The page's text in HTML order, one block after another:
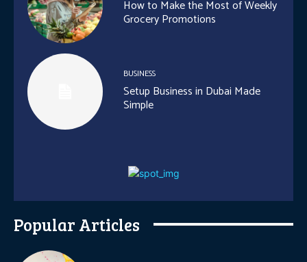
How to Make the Most of Weekly
Grocery Promotions
BUSINESS
Setup Business in Dubai Made
Simple
Popular Articles